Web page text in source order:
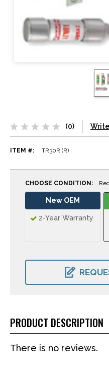
(0)
ITEM #: TR30R (R)
CHOOSE CONDITION:
New OEM
2-Year Warranty
CURRENT
PRODUCT DESCRIPTION
There is no reviews.